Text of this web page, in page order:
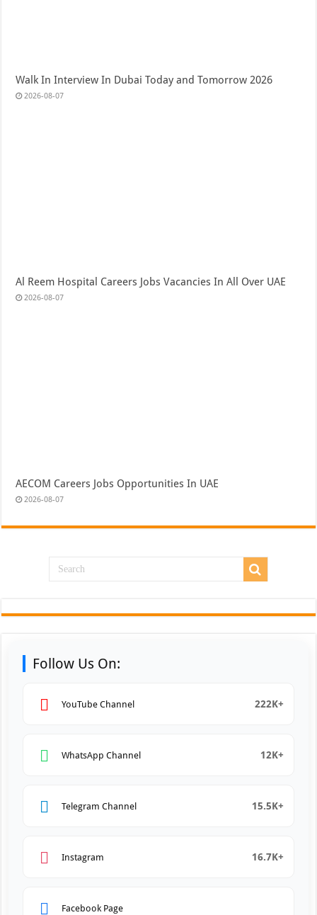
Walk In Interview In Dubai Today and Tomorrow 2026
2026-08-07
Al Reem Hospital Careers Jobs Vacancies In All Over UAE
2026-08-07
AECOM Careers Jobs Opportunities In UAE
2026-08-07
Follow Us On:
YouTube Channel 222K+
WhatsApp Channel 12K+
Telegram Channel 15.5K+
Instagram 16.7K+
Facebook Page